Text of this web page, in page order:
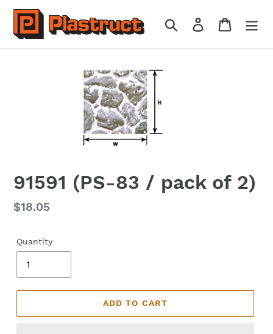
Skip
content
Search Log in Cart
91591 (PS-83 / pack of 2)
Regular
$18.05
Quantity
ADD TO CART